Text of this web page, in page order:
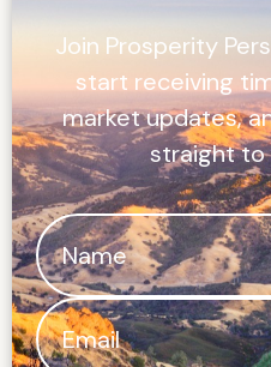
Join Prosperity
start receiving
market updates,
straight to